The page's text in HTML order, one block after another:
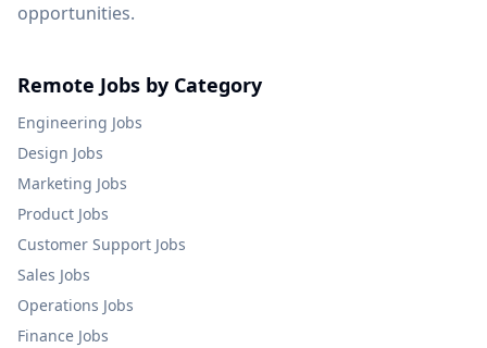
opportunities.
Remote Jobs by Category
Engineering Jobs
Design Jobs
Marketing Jobs
Product Jobs
Customer Support Jobs
Sales Jobs
Operations Jobs
Finance Jobs